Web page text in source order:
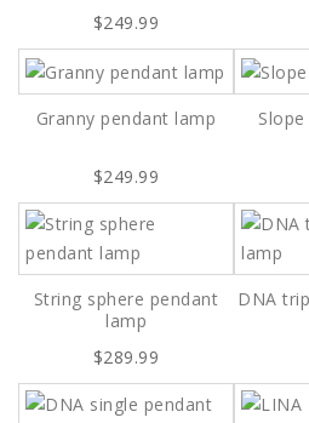
$249.99
Granny pendant lamp
$249.99
String sphere pendant
lamp
$289.99
DNA